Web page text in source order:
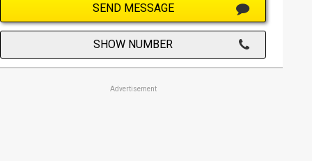
SEND MESSAGE
SHOW NUMBER
Advertisement